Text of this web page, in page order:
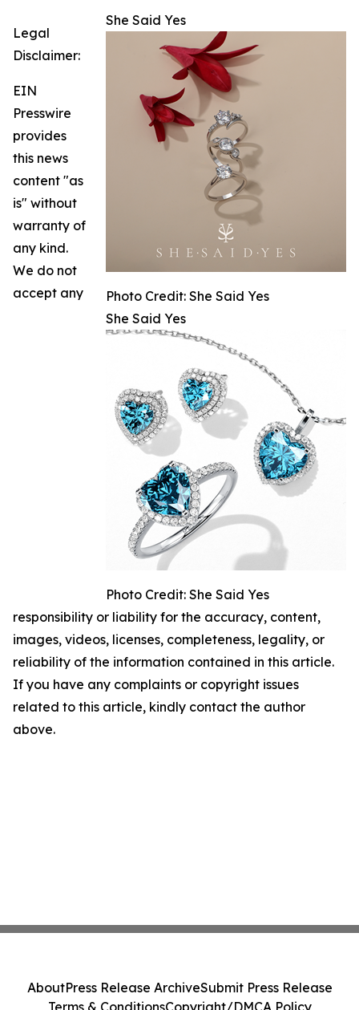
She Said Yes
Photo Credit: She Said Yes
She Said Yes
Photo Credit: She Said Yes
Legal
Disclaimer:
EIN
Presswire
provides
this news
content "as
is" without
warranty of
any kind.
We do not
accept any
responsibility or liability for the accuracy, content,
images, videos, licenses, completeness, legality, or
reliability of the information contained in this article.
If you have any complaints or copyright issues
related to this article, kindly contact the author
above.
AboutPress Release ArchiveSubmit Press Release
Terms & ConditionsCopyright/DMCA Policy